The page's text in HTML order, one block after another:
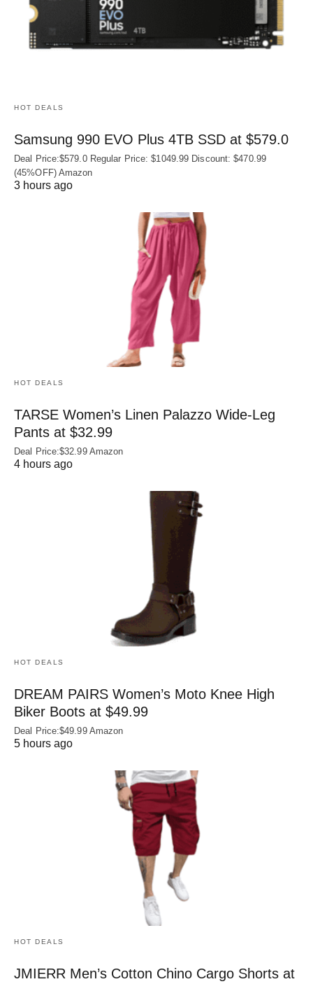
HOT DEALS
Samsung 990 EVO Plus 4TB SSD at $579.0
Deal Price:$579.0 Regular Price: $1049.99 Discount: $470.99
(45%OFF) Amazon
3 hours ago
HOT DEALS
TARSE Women’s Linen Palazzo Wide-Leg
Pants at $32.99
Deal Price:$32.99 Amazon
4 hours ago
HOT DEALS
DREAM PAIRS Women’s Moto Knee High
Biker Boots at $49.99
Deal Price:$49.99 Amazon
5 hours ago
HOT DEALS
JMIERR Men’s Cotton Chino Cargo Shorts at